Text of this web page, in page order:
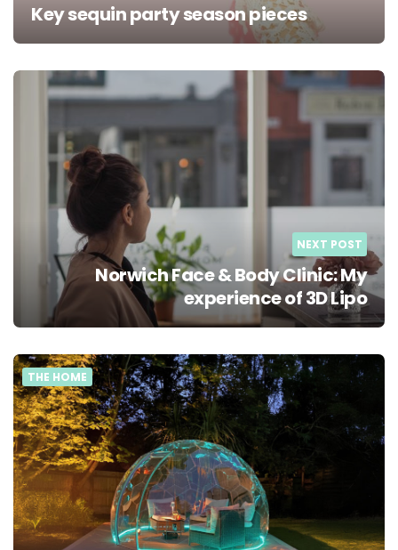
Key sequin party season pieces
NEXT POST
Norwich Face & Body Clinic: My
experience of 3D Lipo
THE HOME